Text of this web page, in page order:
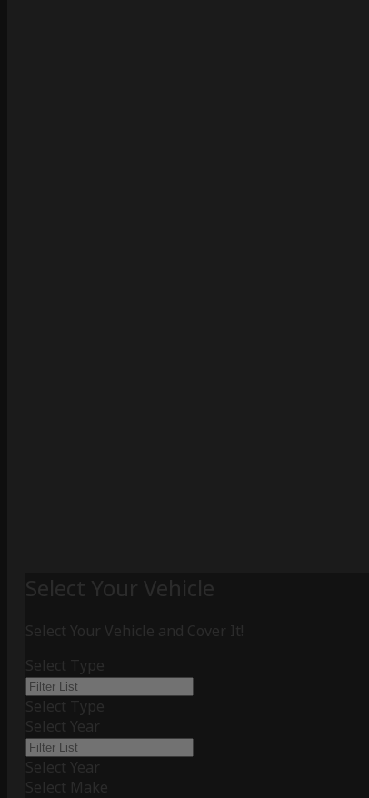
Select Your Vehicle
Select Your Vehicle and Cover It!
Select Type
Select Type
Select Year
Select Year
Select Make